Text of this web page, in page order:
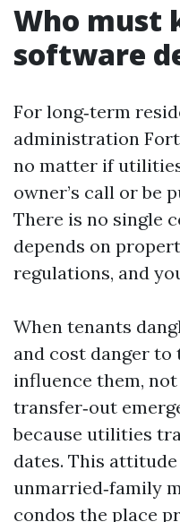
Who must
software
For long‑term
administration
no matter if
owner’s call or be
There is no single
depends on
regulations, and
When tenants
and cost danger to
influence them, not
transfer‑out
because utilities
dates. This
unmarried‑family
condos the place